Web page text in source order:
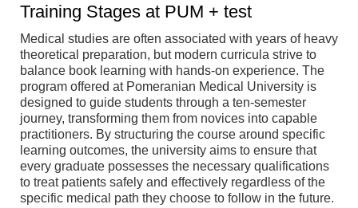
Training Stages at PUM + test
Medical studies are often associated with years of heavy
theoretical preparation, but modern curricula strive to
balance book learning with hands-on experience. The
program offered at Pomeranian Medical University is
designed to guide students through a ten-semester
journey, transforming them from novices into capable
practitioners. By structuring the course around specific
learning outcomes, the university aims to ensure that
every graduate possesses the necessary qualifications
to treat patients safely and effectively regardless of the
specific medical path they choose to follow in the future.